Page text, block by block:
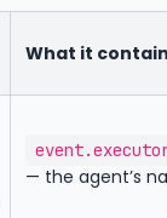
What it
— the agent’s